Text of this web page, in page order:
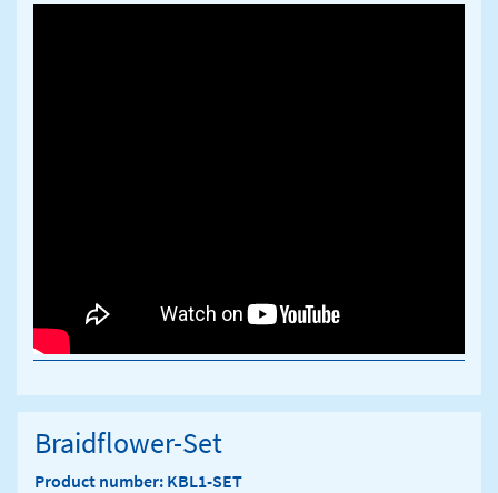
Braidflower-Set
Product number: KBL1-SET